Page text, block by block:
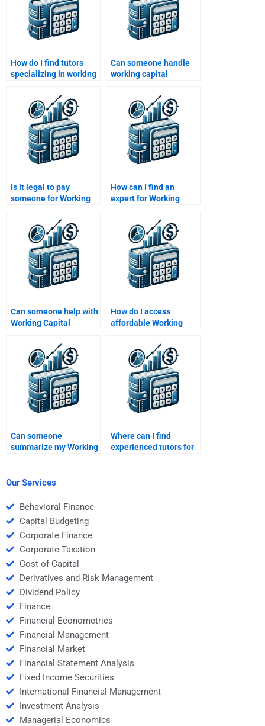
How do I find tutors
specializing in working
Can someone handle
working capital
Is it legal to pay
someone for Working
assignments?
How can I find an
expert for Working
term papers?
Can someone help with
Working Capital
How do I access
affordable Working
Can someone
summarize my Working
Where can I find
experienced tutors for
Our Services
Behavioral Finance
Capital Budgeting
Corporate Finance
Corporate Taxation
Cost of Capital
Derivatives and Risk Management
Dividend Policy
Finance
Financial Econometrics
Financial Management
Financial Market
Financial Statement Analysis
Fixed Income Securities
International Financial Management
Investment Analysis
Managerial Economics